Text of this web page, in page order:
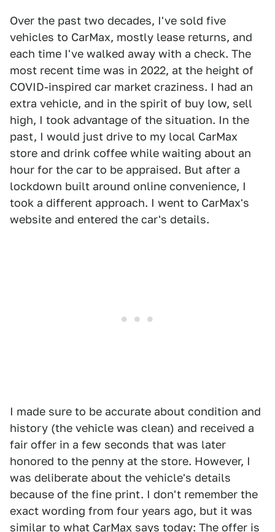
Over the past two decades, I've sold five
vehicles to CarMax, mostly lease returns, and
each time I've walked away with a check. The
most recent time was in 2022, at the height of
COVID-inspired car market craziness. I had an
extra vehicle, and in the spirit of buy low, sell
high, I took advantage of the situation. In the
past, I would just drive to my local CarMax
store and drink coffee while waiting about an
hour for the car to be appraised. But after a
lockdown built around online convenience, I
took a different approach. I went to CarMax's
website and entered the car's details.
I made sure to be accurate about condition and
history (the vehicle was clean) and received a
fair offer in a few seconds that was later
honored to the penny at the store. However, I
was deliberate about the vehicle's details
because of the fine print. I don't remember the
exact wording from four years ago, but it was
similar to what CarMax says today: The offer is